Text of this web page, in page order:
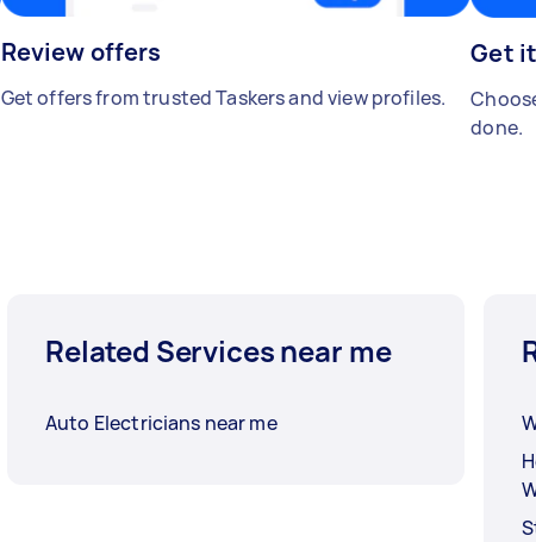
Review offers
Get offers from trusted Taskers and view profiles.
Get
done.
Related Services near me
Auto Electricians near me